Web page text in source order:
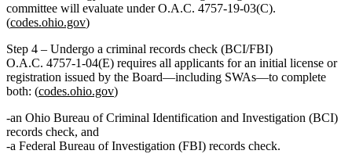
committee will evaluate under O.A.C. 4757‑19‑03(C).
(codes.ohio.gov)
Step 4 – Undergo a criminal records check (BCI/FBI)
O.A.C. 4757‑1‑04(E) requires all applicants for an initial license or
registration issued by the Board—including SWAs—to complete
both: (codes.ohio.gov)
an Ohio Bureau of Criminal Identification and Investigation (BCI)
records check, and
a Federal Bureau of Investigation (FBI) records check.